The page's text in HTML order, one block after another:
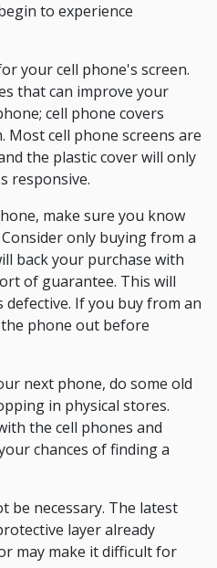
to experience
your cell phone's screen.
that can improve your
cell phone covers
Most cell phone screens are
the plastic cover will only
responsive.
make sure you know
only buying from a
back your purchase with
of guarantee. This will
If you buy from an
phone out before
next phone, do some old
in physical stores.
the cell phones and
chances of finding a
be necessary. The latest
layer already
may make it difficult for